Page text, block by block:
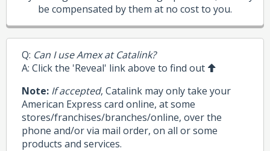
be compensated by them at no cost to you.
Q: Can I use Amex at Catalink?
A: Click the 'Reveal' link above to find out
Note: If accepted, Catalink may only take your
American Express card online, at some
stores/franchises/branches/online, over the
phone and/or via mail order, on all or some
products and services.